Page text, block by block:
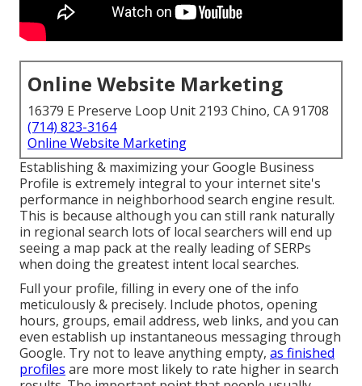
Online Website Marketing
16379 E Preserve Loop Unit 2193 Chino, CA 91708
(714) 823-3164
Online Website Marketing
Establishing & maximizing your Google Business
Profile is extremely integral to your internet site's
performance in neighborhood search engine result.
This is because although you can still rank naturally
in regional search lots of local searchers will end up
seeing a map pack at the really leading of SERPs
when doing the greatest intent local searches.
Full your profile, filling in every one of the info
meticulously & precisely. Include photos, opening
hours, groups, email address, web links, and you can
even establish up instantaneous messaging through
Google. Try not to leave anything empty, as finished
profiles are more most likely to rate higher in search